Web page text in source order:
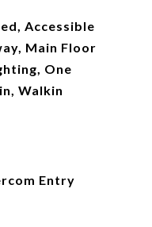
Accessible
Main Floor
One
Walkin
Entry